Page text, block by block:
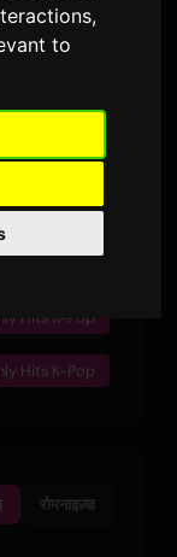
,
to
Hits K-Pop
Hits K-Pop
Hits K-Pop
Hits K-Pop
रोमनाइज़्ड